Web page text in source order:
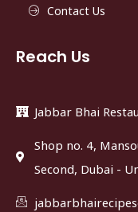
Contact Us
Reach Us
Jabbar Bhai
Shop no. 4,
Second, Dubai -